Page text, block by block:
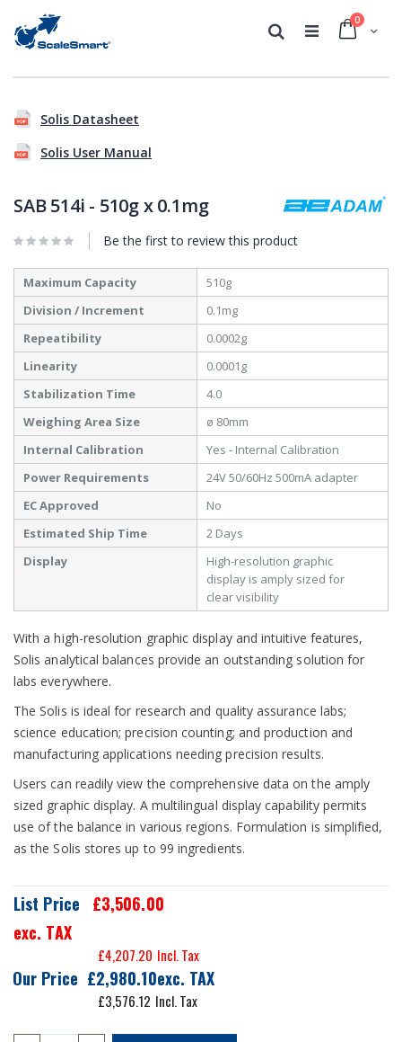
Cart
0
Search
the
of
gallery
the
beginning
of
gallery
Solis Datasheet
Solis User Manual
SAB 514i - 510g x 0.1mg
Be the first to review this product
More
Information
Maximum Capacity
510g
Division / Increment
0.1mg
Repeatibility
0.0002g
Linearity
0.0001g
Stabilization Time
4.0
Weighing Area Size
ø 80mm
Internal Calibration
Yes - Internal Calibration
Power Requirements
24V 50/60Hz 500mA adapter
EC Approved
No
Estimated Ship Time
2 Days
Display
High-resolution graphic
display is amply sized for
clear visibility
With a high-resolution graphic display and intuitive features,
Solis analytical balances provide an outstanding solution for
labs everywhere.
The Solis is ideal for research and quality assurance labs;
science education; precision counting; and production and
manufacturing applications needing precision results.
Users can readily view the comprehensive data on the amply
sized graphic display. A multilingual display capability permits
use of the balance in various regions. Formulation is simplified,
as the Solis stores up to 99 ingredients.
Our Price £2,980.10
£3,576.12
List Price
£3,506.00
exc. TAX
£4,207.20